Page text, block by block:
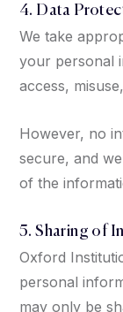
4. Data
We take
your personal
access,
However, no
secure, and
of the
5. Sharing of
Oxford
personal
may only be